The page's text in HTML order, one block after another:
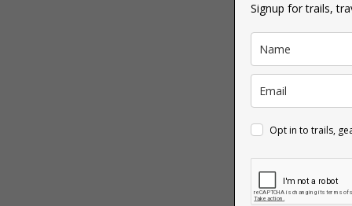
Signup for trails,
Opt in to trails,